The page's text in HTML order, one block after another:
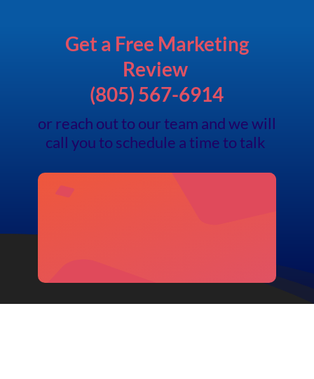
Get a Free Marketing
Review
(805) 567-6914
or reach out to our team and we will
call you to schedule a time to talk